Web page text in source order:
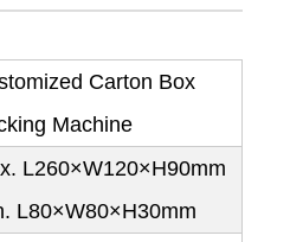
Carton Box
Machine
L260×W120×H90mm
L80×W80×H30mm